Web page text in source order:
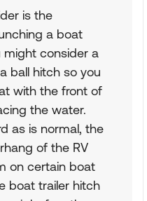
is the
a boat
might consider a
ball hitch so you
with the front of
the water.
as is normal, the
of the RV
on certain boat
boat trailer hitch